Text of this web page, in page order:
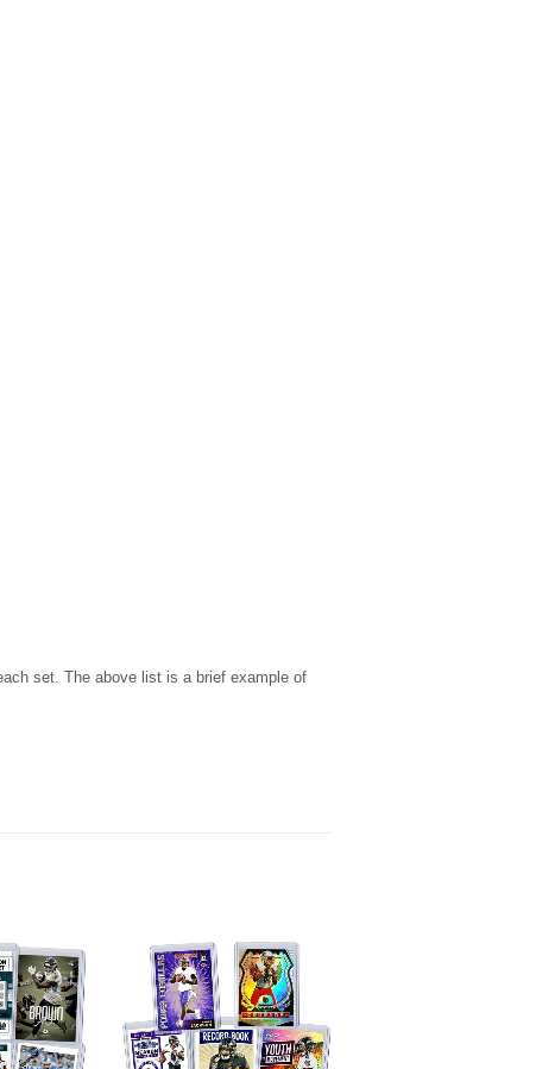
set. The above list is a brief example of